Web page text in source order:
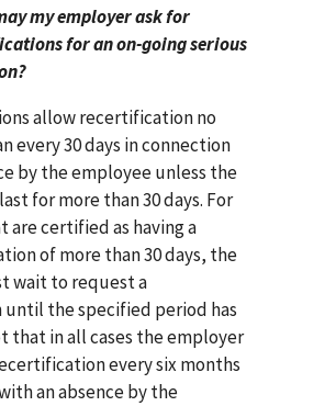
my employer ask for
for an on-going serious
allow recertification no
every 30 days in connection
by the employee unless the
for more than 30 days. For
are certified as having a
of more than 30 days, the
wait to request a
the specified period has
that in all cases the employer
every six months
an absence by the